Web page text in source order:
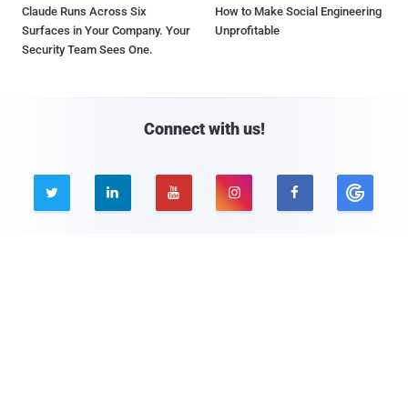
Claude Runs Across Six
Surfaces in Your Company. Your
Security Team Sees One.
How to Make Social Engineering
Unprofitable
Connect with us!
    